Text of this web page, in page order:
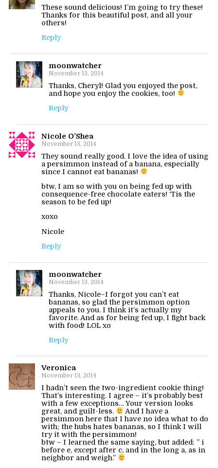
These sound delicious! I’m going to try these!
Thanks for this beautiful post, and all your
others!
Reply
moonwatcher
November 13, 2014
Thanks, Cheryl! Glad you enjoyed the post,
and hope you enjoy the cookies, too!
Reply
Nicole O’Shea
November 13, 2014
They sound really good. I love the idea of using
a persimmon instead of a banana, especially
since I cannot eat bananas!
btw, I am so with you on being fed up with
consequence-free chocolate eaters! ‘Tis the
season to be fed up!
xoxo
Nicole
Reply
moonwatcher
November 13, 2014
Thanks, Nicole–I forgot you can’t eat
bananas, so glad the persimmon option
appeals to you. I think it’s actually my
favorite. And as for being fed up, I fight back
with food! LOL xo
Reply
Veronica
November 13, 2014
I hadn’t seen the two-ingredient cookie thing!
That’s interesting. I agree – it’s probably best
with a few exceptions… Your version looks
great, and guilt-less.
And I have a
persimmon here that I have no idea what to do
with; the hubs hates bananas, so I think I will
try it with the persimmon!
btw – I learned the same saying, but added: ” i
before e, except after c, and in the long a, as in
neighbor and weigh.”